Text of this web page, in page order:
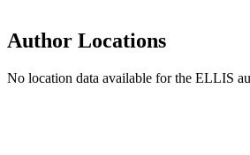
Author Locations
No location data available for the ELLIS